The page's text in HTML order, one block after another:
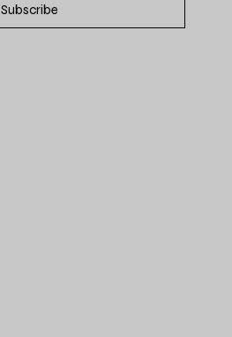
Subscribe